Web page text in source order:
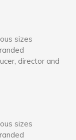
sizes
director and
sizes